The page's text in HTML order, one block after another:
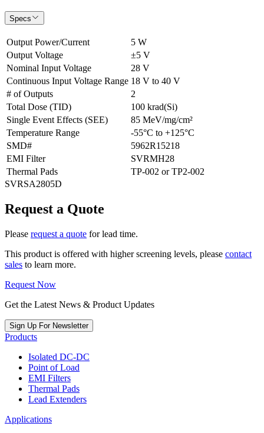
Specs
Output Power/Current
5 W
Output Voltage
±5 V
Nominal Input Voltage
28 V
Continuous Input Voltage Range 18 V to 40 V
# of Outputs
2
Total Dose (TID)
100 krad(Si)
Single Event Effects (SEE)
85 MeV/mg/cm²
Temperature Range
-55°C to +125°C
SMD#
5962R15218
EMI Filter
SVRMH28
Thermal Pads
TP-002 or TP2-002
SVRSA2805D
Request a Quote
Please request a quote for lead time.
This product is offered with higher screening levels, please contact
sales to learn more.
Request Now
Get the Latest News & Product Updates
Sign Up For Newsletter
Products
Isolated DC-DC
Point of Load
EMI Filters
Thermal Pads
Lead Extenders
Applications